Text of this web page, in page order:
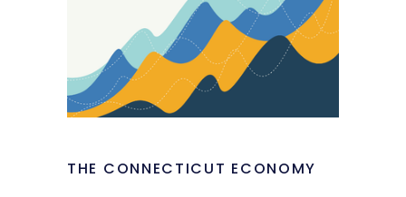
THE CONNECTICUT ECONOMY